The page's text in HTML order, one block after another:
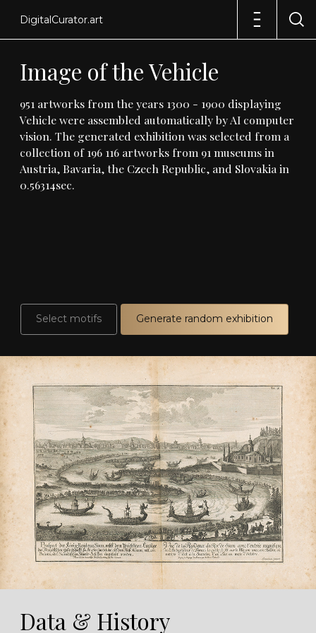
DigitalCurator.art
Image oftheVehicle
951 artworks from theyears 1300 - 1900 displaying
Vehiclewere assembled automaticallybyAI computer
vision. The generated exhibition was selected from a
collection of 196 116 artworks from 91 museumsin
Austria, Bavaria, the Czech Republic, and Slovakia in
0.56314sec.
Select motifs Generate random exhibition
Data & History